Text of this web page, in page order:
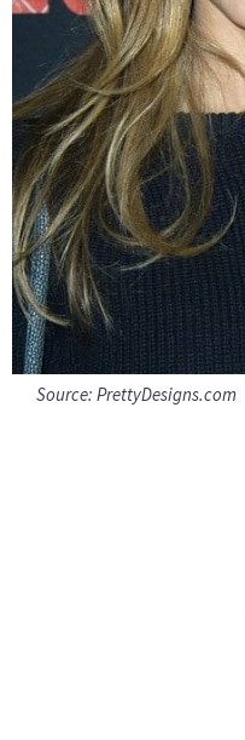
Source: PrettyDesigns.com